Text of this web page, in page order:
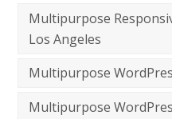
Multipurpose
Los Angeles
Multipurpose
Multipurpose